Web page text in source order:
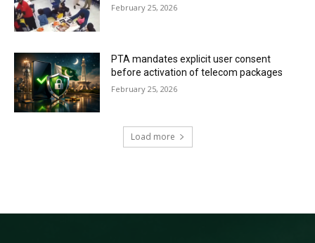
February 25, 2026
PTA mandates explicit user consent
before activation of telecom packages
February 25, 2026
Load more